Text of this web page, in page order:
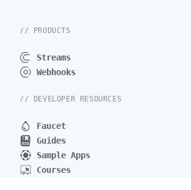
// PRODUCTS
Streams
Webhooks
// DEVELOPER RESOURCES
Faucet
Guides
Sample Apps
Courses